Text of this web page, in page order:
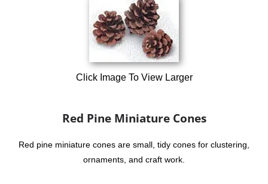
Click Image To View Larger
Red Pine Miniature Cones
Red pine miniature cones are small, tidy cones for clustering,
ornaments, and craft work.